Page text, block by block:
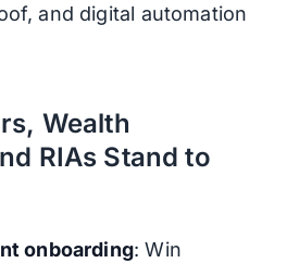
and digital automation
Wealth
RIAs Stand to
onboarding: Win